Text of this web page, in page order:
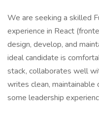
We are seeking a skilled
experience in React
design, develop, and
ideal candidate is
stack, collaborates well
writes clean, maintainable
some leadership